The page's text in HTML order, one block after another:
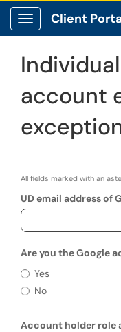
Skip to main content
Show Applications
Client
account
All fields marked with an
UD email address of
Are you the Google
Are you the
Yes
No
Account holder role